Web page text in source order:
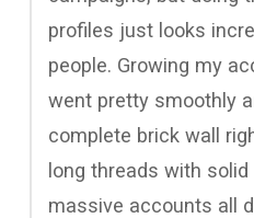
profiles just looks
people. Growing my
went pretty smoothly
complete brick wall
long threads with
massive accounts all